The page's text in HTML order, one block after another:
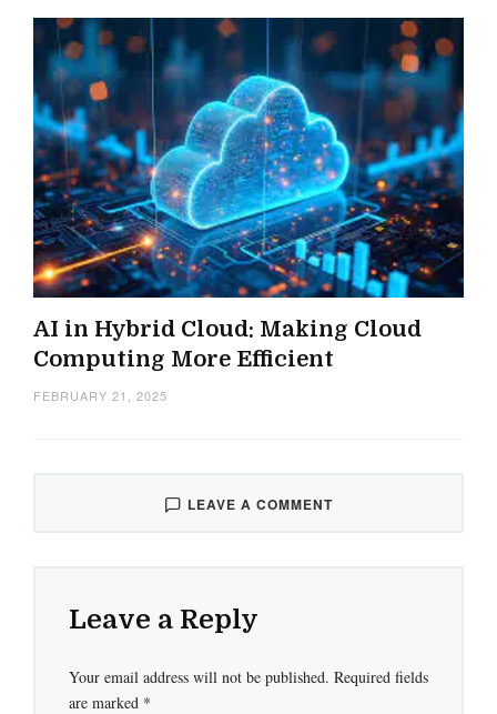
AI in Hybrid Cloud: Making Cloud
Computing More Efficient
FEBRUARY 21, 2025
LEAVE A COMMENT
Leave a Reply
Your email address will not be published. Required fields
are marked *